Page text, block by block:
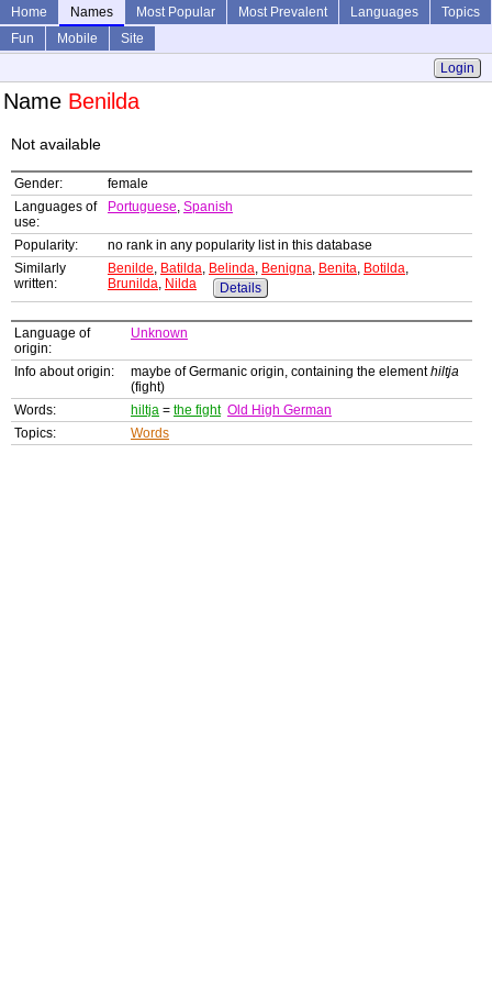
Home Names Most Popular Most Prevalent Languages
Topics
Fun
Mobile
Site
Login
Name Benilda
Not available
Gender:
female
Languages of
use:
Portuguese, Spanish
Popularity:
no rank in any popularity list in this database
Similarly
written:
Benilde, Batilda, Belinda, Benigna, Benita, Botilda,
Brunilda, Nilda Details
Language of
origin:
Unknown
Info about origin: maybe of Germanic origin, containing the elementhiltja
(fight)
Words:
hiltja = the fight Old High German
Topics:
Words